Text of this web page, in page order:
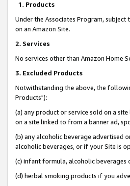
1. Products
Under the Associates Program,
on an Amazon Site.
2. Services
No services other than Amazon Home
3. Excluded Products
Notwithstanding the above, the
Products"):
(a) any product or service sold on a
on a site linked to from a banner ad,
(b) any alcoholic beverage advertised
alcoholic beverages, or if your Site is
(c) infant formula, alcoholic beverages
(d) herbal smoking products if you